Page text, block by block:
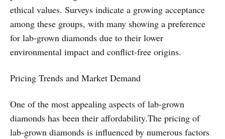
ethical values. Surveys indicate a growing acceptance
among these groups, with many showing a preference
for lab-grown diamonds due to their lower
environmental impact and conflict-free origins.
Pricing Trends and Market Demand
One of the most appealing aspects of lab-grown
diamonds has been their affordability.The pricing of
lab-grown diamonds is influenced by numerous factors